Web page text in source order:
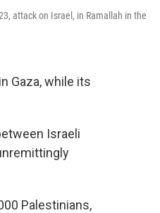
attack on Israel, in Ramallah in the
in Gaza, while its
Israeli
Palestinians,